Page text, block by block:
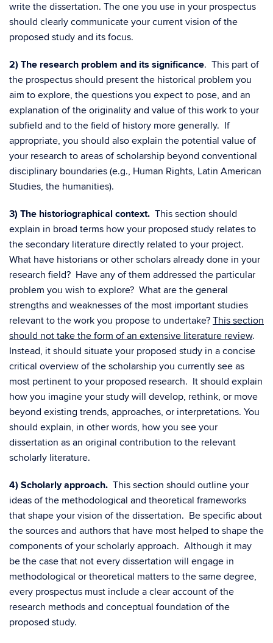
write the dissertation. The one you use in your prospectus
should clearly communicate your current vision of the
proposed study and its focus.
2) The research problem and its significance. This part of
the prospectus should present the historical problem you
aim to explore, the questions you expect to pose, and an
explanation of the originality and value of this work to your
subfield and to the field of history more generally. If
appropriate, you should also explain the potential value of
your research to areas of scholarship beyond conventional
disciplinary boundaries (e.g., Human Rights, Latin American
Studies, the humanities).
3) The historiographical context. This section should
explain in broad terms how your proposed study relates to
the secondary literature directly related to your project.
What have historians or other scholars already done in your
research field? Have any of them addressed the particular
problem you wish to explore? What are the general
strengths and weaknesses of the most important studies
relevant to the work you propose to undertake? This section
should not take the form of an extensive literature review.
Instead, it should situate your proposed study in a concise
critical overview of the scholarship you currently see as
most pertinent to your proposed research. It should explain
how you imagine your study will develop, rethink, or move
beyond existing trends, approaches, or interpretations. You
should explain, in other words, how you see your
dissertation as an original contribution to the relevant
scholarly literature.
4) Scholarly approach. This section should outline your
ideas of the methodological and theoretical frameworks
that shape your vision of the dissertation. Be specific about
the sources and authors that have most helped to shape the
components of your scholarly approach. Although it may
be the case that not every dissertation will engage in
methodological or theoretical matters to the same degree,
every prospectus must include a clear account of the
research methods and conceptual foundation of the
proposed study.